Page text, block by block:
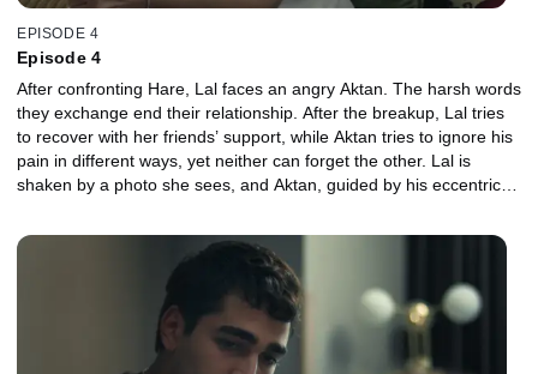
EPISODE 4
Episode 4
After confronting Hare, Lal faces an angry Aktan. The harsh words
they exchange end their relationship. After the breakup, Lal tries
to recover with her friends’ support, while Aktan tries to ignore his
pain in different ways, yet neither can forget the other. Lal is
shaken by a photo she sees, and Aktan, guided by his eccentric